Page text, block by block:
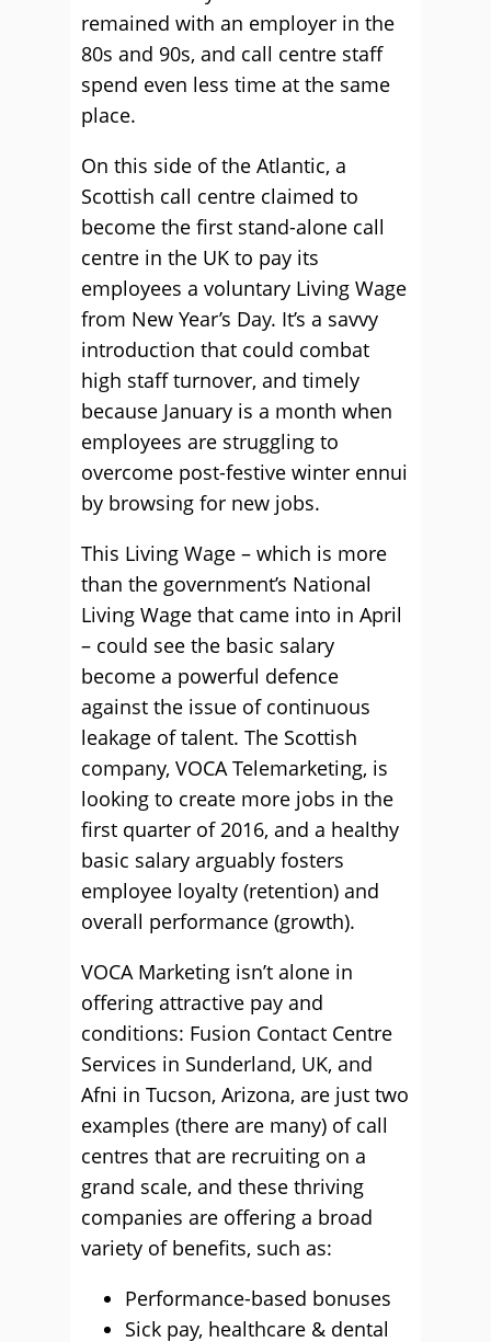
remained with an employer in the
80s and 90s, and call centre staff
spend even less time at the same
place.
On this side of the Atlantic, a
Scottish call centre claimed to
become the first stand-alone call
centre in the UK to pay its
employees a voluntary Living Wage
from New Year’s Day. It’s a savvy
introduction that could combat
high staff turnover, and timely
because January is a month when
employees are struggling to
overcome post-festive winter ennui
by browsing for new jobs.
This Living Wage – which is more
than the government’s National
Living Wage that came into in April
– could see the basic salary
become a powerful defence
against the issue of continuous
leakage of talent. The Scottish
company, VOCA Telemarketing, is
looking to create more jobs in the
first quarter of 2016, and a healthy
basic salary arguably fosters
employee loyalty (retention) and
overall performance (growth).
VOCA Marketing isn’t alone in
offering attractive pay and
conditions: Fusion Contact Centre
Services in Sunderland, UK, and
Afni in Tucson, Arizona, are just two
examples (there are many) of call
centres that are recruiting on a
grand scale, and these thriving
companies are offering a broad
variety of benefits, such as:
Performance-based bonuses
Sick pay, healthcare & dental